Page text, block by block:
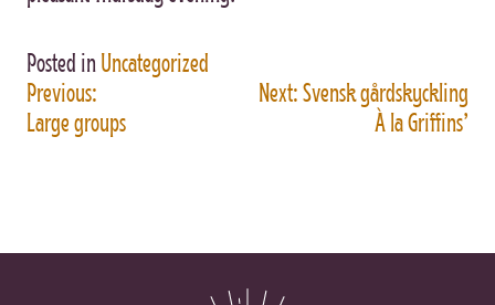
Posted inUncategorized
POST
NAVIGATION
Previous:
Large groups
Next:Svensk gårdskyckling
À la Griffins’